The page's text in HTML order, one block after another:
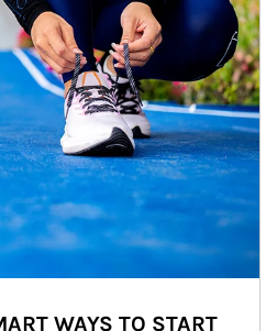
WAYS TO START